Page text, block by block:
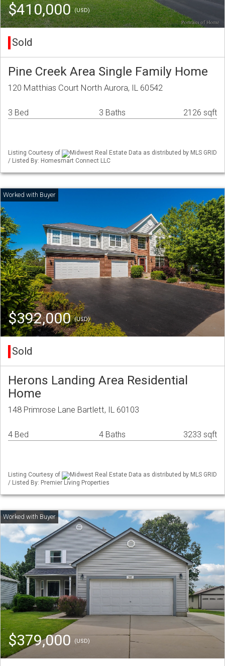
$410,000(USD)
Sold
Pine Creek Area Single Family Home
120 Matthias Court North Aurora, IL 60542
3 Bed 3 Baths 2126 sqft
Listing Courtesy of
Midwest Real Estate Data as distributed by MLS GRID
/ Listed By: Homesmart Connect LLC
$392,000(USD)
Sold
Herons Landing Area Residential
Home
148 Primrose Lane Bartlett, IL 60103
4 Bed 4 Baths 3233 sqft
Listing Courtesy of
Midwest Real Estate Data as distributed by MLS GRID
/ Listed By: Premier Living Properties
$379,000 (USD)